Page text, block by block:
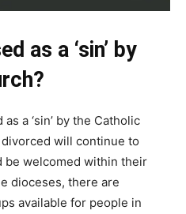
as a ‘sin’ by
a ‘sin’ by the Catholic
will continue to
be welcomed within their
dioceses, there are
available for people in